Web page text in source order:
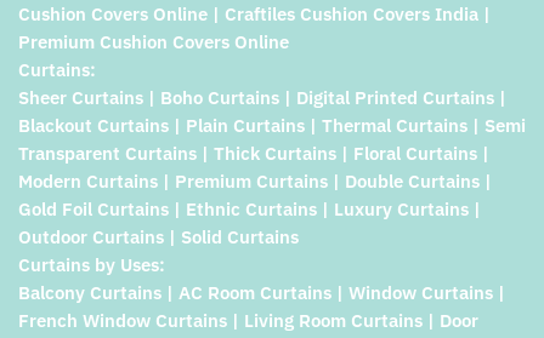
Cushion Covers Online | Craftiles Cushion Covers India |
Premium Cushion Covers Online
Curtains:
Sheer Curtains | Boho Curtains | Digital Printed Curtains |
Blackout Curtains | Plain Curtains | Thermal Curtains | Semi
Transparent Curtains | Thick Curtains | Floral Curtains |
Modern Curtains | Premium Curtains | Double Curtains |
Gold Foil Curtains | Ethnic Curtains | Luxury Curtains |
Outdoor Curtains | Solid Curtains
Curtains by Uses:
Balcony Curtains | AC Room Curtains | Window Curtains |
French Window Curtains | Living Room Curtains | Door